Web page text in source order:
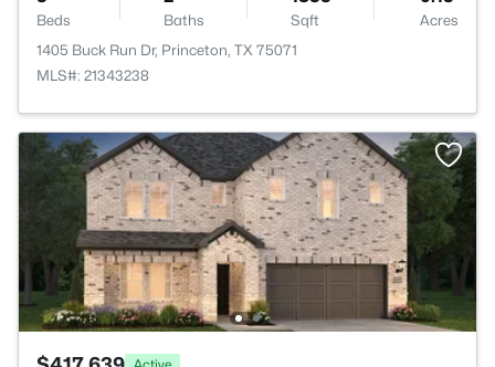
Beds Baths Sqft
Acres
1405 Buck Run Dr, Princeton, TX 75071
MLS#: 21343238
Active